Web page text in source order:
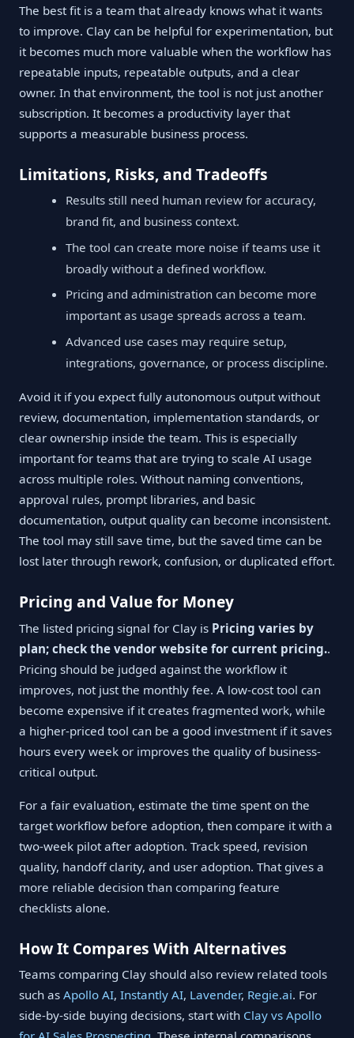
The best fit is a team that already knows what it wants
to improve. Clay can be helpful for experimentation, but
it becomes much more valuable when the workflow has
repeatable inputs, repeatable outputs, and a clear
owner. In that environment, the tool is not just another
subscription. It becomes a productivity layer that
supports a measurable business process.
Limitations, Risks, and Tradeoffs
Results still need human review for accuracy,
brand fit, and business context.
The tool can create more noise if teams use it
broadly without a defined workflow.
Pricing and administration can become more
important as usage spreads across a team.
Advanced use cases may require setup,
integrations, governance, or process discipline.
Avoid it if you expect fully autonomous output without
review, documentation, implementation standards, or
clear ownership inside the team. This is especially
important for teams that are trying to scale AI usage
across multiple roles. Without naming conventions,
approval rules, prompt libraries, and basic
documentation, output quality can become inconsistent.
The tool may still save time, but the saved time can be
lost later through rework, confusion, or duplicated effort.
Pricing and Value for Money
The listed pricing signal for Clay is Pricing varies by
plan; check the vendor website for current pricing..
Pricing should be judged against the workflow it
improves, not just the monthly fee. A low-cost tool can
become expensive if it creates fragmented work, while
a higher-priced tool can be a good investment if it saves
hours every week or improves the quality of business-
critical output.
For a fair evaluation, estimate the time spent on the
target workflow before adoption, then compare it with a
two-week pilot after adoption. Track speed, revision
quality, handoff clarity, and user adoption. That gives a
more reliable decision than comparing feature
checklists alone.
How It Compares With Alternatives
Teams comparing Clay should also review related tools
such as Apollo AI, Instantly AI, Lavender, Regie.ai. For
side-by-side buying decisions, start with Clay vs Apollo